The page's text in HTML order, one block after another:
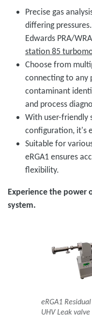
Precise gas
differing
Edwards PRA/
station 85
Choose from
connecting to any
contaminant
and process
With user-friendly
configuration, it's
Suitable for
eRGA1 ensures
flexibility.
Experience the power
system.
eRGA1
UHV Leak valve